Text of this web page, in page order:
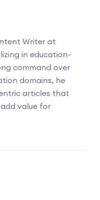
Writer at
in education-
command over
domains, he
articles that
value for